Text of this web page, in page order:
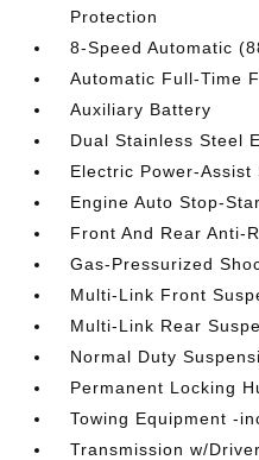
Protection
8-Speed Automatic
Automatic Full-Time
Auxiliary Battery
Dual Stainless Steel
Electric Power-Assist
Engine Auto Stop-
Front And Rear Anti-
Gas-Pressurized
Multi-Link Front
Multi-Link Rear
Normal Duty
Permanent Locking
Towing Equipment -
Transmission w/